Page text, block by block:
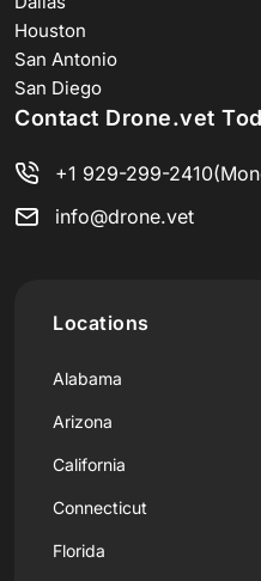
Houston
San Antonio
San Diego
Contact Drone.vet
+1 929-299-2410
info@drone.vet
Locations
Alabama
Arizona
California
Connecticut
Florida